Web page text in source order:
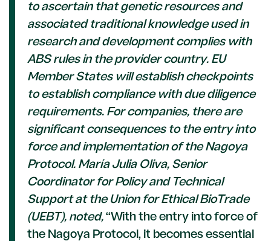
to ascertain that genetic resources and
associated traditional knowledge used in
research and development complies with
ABS rules in the provider country. EU
Member States will establish checkpoints
to establish compliance with due diligence
requirements. For companies, there are
significant consequences to the entry into
force and implementation of the Nagoya
Protocol. María Julia Oliva, Senior
Coordinator for Policy and Technical
Support at the Union for Ethical BioTrade
(UEBT), noted, “With the entry into force of
the Nagoya Protocol, it becomes essential